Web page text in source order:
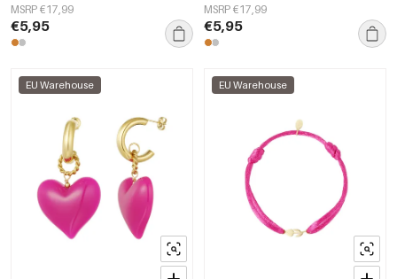
MSRP €17,99
€5,95
MSRP €17,99
€5,95
EU Warehouse EU Warehouse